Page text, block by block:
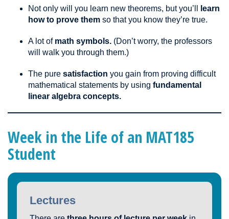
Not only will you learn new theorems, but you’ll
learn
how to prove them so that you know they’re true.
A lot of math symbols. (Don’t worry, the professors
will walk you through them.)
The pure satisfaction you gain from proving difficult
mathematical statements by using fundamental
linear algebra concepts.
Week in the Life of an MAT185
Student
Lectures